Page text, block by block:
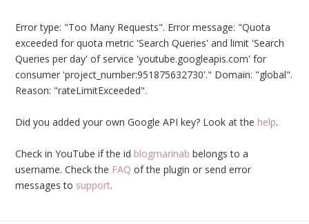
Error type: "Too Many Requests". Error message: "Quota
exceeded for quota metric 'Search Queries' and limit 'Search
Queries per day' of service 'youtube.googleapis.com' for
consumer 'project_number:951875632730'." Domain: "global".
Reason: "rateLimitExceeded".
Did you added your own Google API key? Look at the help.
Check in YouTube if the id blogmarinab belongs to a
username. Check the FAQ of the plugin or send error
messages to support.